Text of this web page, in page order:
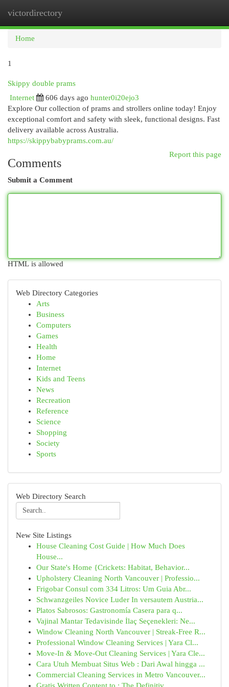
victordirectory
Home
1
Skippy double prams
Internet
606 days ago hunter0i20ejo3
Explore Our collection of prams and strollers online today! Enjoy
exceptional comfort and safety with sleek, functional designs. Fast
delivery available across Australia.
https://skippybabyprams.com.au/
Report this page
Comments
Submit a Comment
HTML is allowed
Web Directory Categories
Arts
Business
Computers
Games
Health
Home
Internet
Kids and Teens
News
Recreation
Reference
Science
Shopping
Society
Sports
Web Directory Search
New Site Listings
House Cleaning Cost Guide | How Much Does
House...
Our State's Home {Crickets: Habitat, Behavior...
Upholstery Cleaning North Vancouver | Professio...
Frigobar Consul com 334 Litros: Um Guia Abr...
Schwanzgeiles Novice Luder In versautem Austria...
Platos Sabrosos: Gastronomía Casera para q...
Vajinal Mantar Tedavisinde İlaç Seçenekleri: Ne...
Window Cleaning North Vancouver | Streak-Free R...
Professional Window Cleaning Services | Yara Cl...
Move-In & Move-Out Cleaning Services | Yara Cle...
Cara Utuh Membuat Situs Web : Dari Awal hingga ...
Commercial Cleaning Services in Metro Vancouver...